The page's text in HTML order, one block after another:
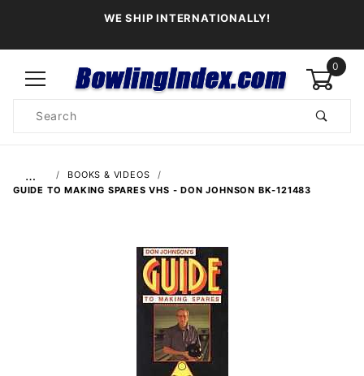
WE SHIP INTERNATIONALLY!
0
Search
…
BOOKS & VIDEOS
GUIDE TO MAKING SPARES VHS - DON JOHNSON BK-121483